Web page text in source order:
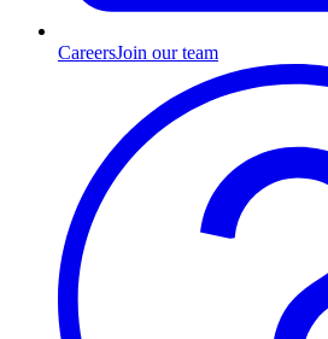
CareersJoin our team